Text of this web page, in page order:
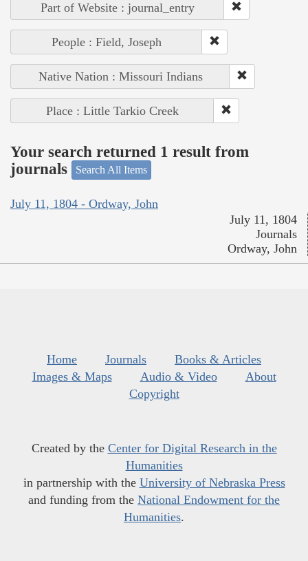
Part of Website : journal_entry
People : Field, Joseph
Native Nation : Missouri Indians
Place : Little Tarkio Creek
Your search returned 1 result from
journals
Search All Items
July 11, 1804 - Ordway, John
July 11, 1804
Journals
Ordway, John
Home Journals
Books & Articles
Images & Maps
Audio & Video
About
Copyright
Created by the Center for Digital Research in the
Humanities
in partnership with the University of Nebraska Press
and funding from the National Endowment for the
Humanities.